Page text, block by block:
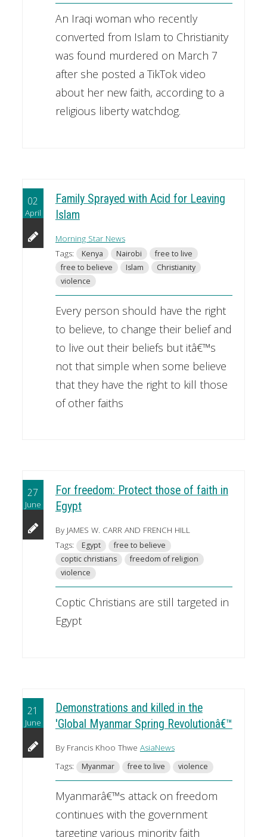
An Iraqi woman who recently
converted from Islam to Christianity
was found murdered on March 7
after she posted a TikTok video
about her new faith, according to a
religious liberty watchdog.
02
April
Family Sprayed with Acid for Leaving
Islam
Morning Star News
Tags:
Kenya Nairobi
free to live
free to believe
Islam
Christianity
violence
Every person should have the right
to believe, to change their belief and
to live out their beliefs but itâ€™s
not that simple when some believe
that they have the right to kill those
of other faiths
27
June
For freedom: Protect those of faith in
Egypt
By JAMES W. CARR AND FRENCH HILL
Tags:
Egypt
free to believe
coptic christians
freedom of religion
violence
Coptic Christians are still targeted in
Egypt
21
June
Demonstrations and killed in the
'Global Myanmar Spring Revolutionâ€™
By Francis Khoo Thwe AsiaNews
Tags:
Myanmar free to live violence
Myanmarâ€™s attack on freedom
continues with the government
targeting various minority faith